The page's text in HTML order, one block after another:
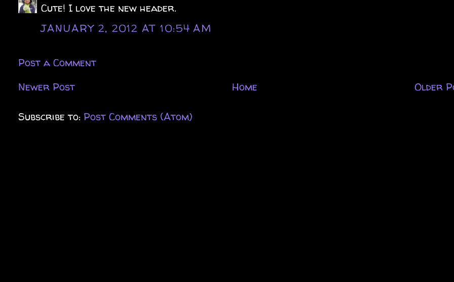
Cute! I love the new header.
JANUARY 2, 2012 AT 10:54 AM
Post a Comment
Newer Post
Older
Home
Subscribe to: Post Comments (Atom)